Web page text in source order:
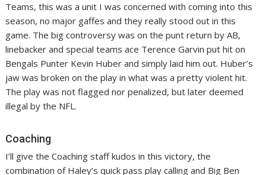
Teams, this was a unit I was concerned with coming into this
season, no major gaffes and they really stood out in this
game. The big controversy was on the punt return by AB,
linebacker and special teams ace Terence Garvin put hit on
Bengals Punter Kevin Huber and simply laid him out. Huber’s
jaw was broken on the play in what was a pretty violent hit.
The play was not flagged nor penalized, but later deemed
illegal by the NFL.
Coaching
I’ll give the Coaching staff kudos in this victory, the
combination of Haley’s quick pass play calling and Big Ben